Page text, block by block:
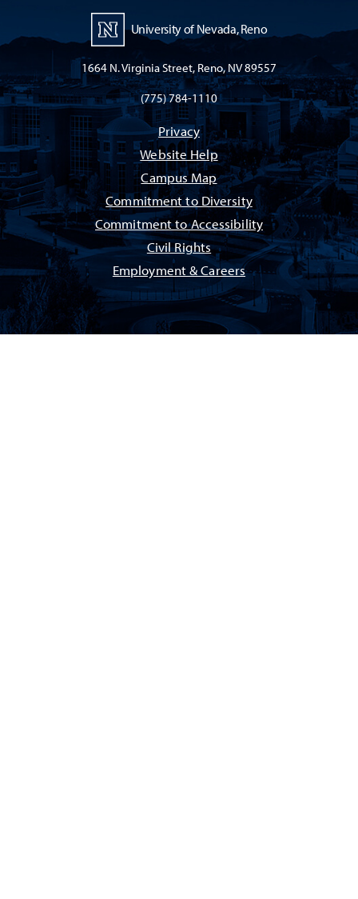
University of Nevada, Reno
1664 N. Virginia Street, Reno, NV 89557
(775) 784-1110
Privacy
Website Help
Campus Map
Commitment to Diversity
Commitment to Accessibility
Civil Rights
Employment & Careers